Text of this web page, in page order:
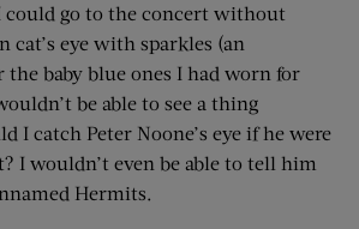
could go to the concert without
cat’s eye with sparkles (an
the baby blue ones I had worn for
be able to see a thing
I catch Peter Noone’s eye if he were
I wouldn’t even be able to tell him
Hermits.